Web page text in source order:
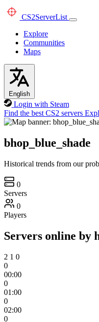
CS2ServerList
Explore
Communities
Maps
English
Login with Steam
Find the best CS2 servers
bhop_blue_shade
Historical trends from our
0
Servers
0
Players
Servers online by
2 1 0
0
00:00
0
01:00
0
02:00
0